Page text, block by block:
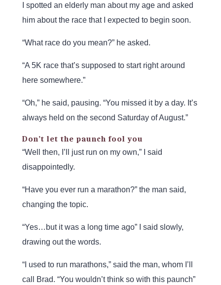
I spotted an elderly man about my age and asked
him about the race that I expected to begin soon.
“What race do you mean?” he asked.
“A 5K race that’s supposed to start right around
here somewhere.”
“Oh,” he said, pausing. “You missed it by a day. It’s
always held on the second Saturday of August.”
Don’t let the paunch fool you
“Well then, I’ll just run on my own,” I said
disappointedly.
“Have you ever run a marathon?” the man said,
changing the topic.
“Yes…but it was a long time ago” I said slowly,
drawing out the words.
“I used to run marathons,” said the man, whom I’ll
call Brad. “You wouldn’t think so with this paunch”